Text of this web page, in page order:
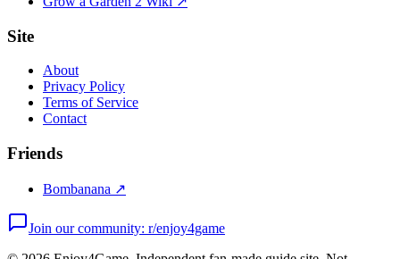
Site
About
Privacy Policy
Terms of Service
Contact
Friends
Bombanana ↗
Join our community: r/enjoy4game